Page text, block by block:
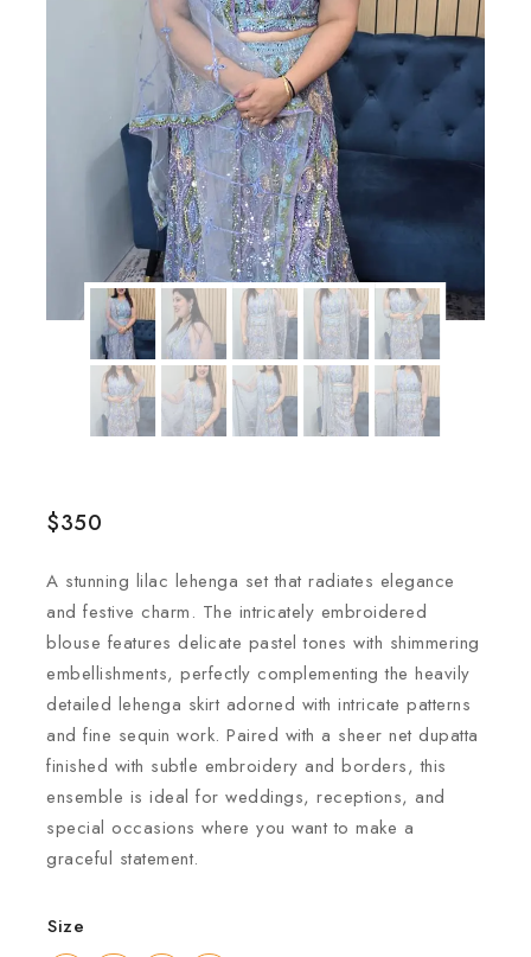
$350
A stunning lilac lehenga set that radiates elegance
and festive charm. The intricately embroidered
blouse features delicate pastel tones with shimmering
embellishments, perfectly complementing the heavily
detailed lehenga skirt adorned with intricate patterns
and fine sequin work. Paired with a sheer net dupatta
finished with subtle embroidery and borders, this
ensemble is ideal for weddings, receptions, and
special occasions where you want to make a
graceful statement.
Size